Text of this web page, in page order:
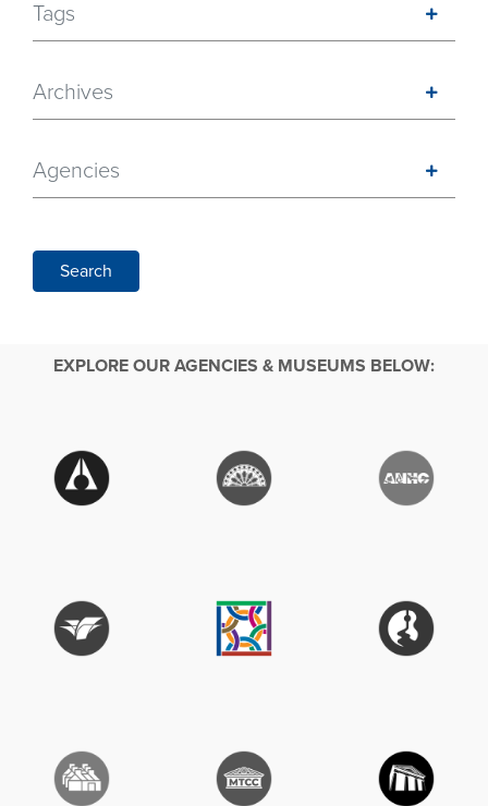
Tags
Archives
Agencies
Search
EXPLORE OUR AGENCIES & MUSEUMS BELOW: